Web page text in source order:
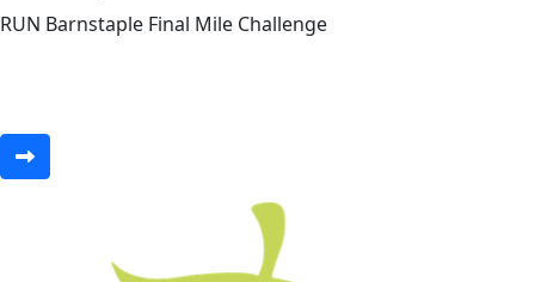
RUN Barnstaple Final Mile Challenge